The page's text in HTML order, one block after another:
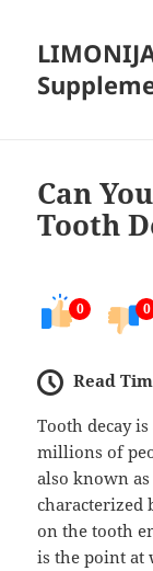
Can
Tooth
0 0
Read
Tooth decay
millions of
also known as
characterized
on the tooth
is the point at